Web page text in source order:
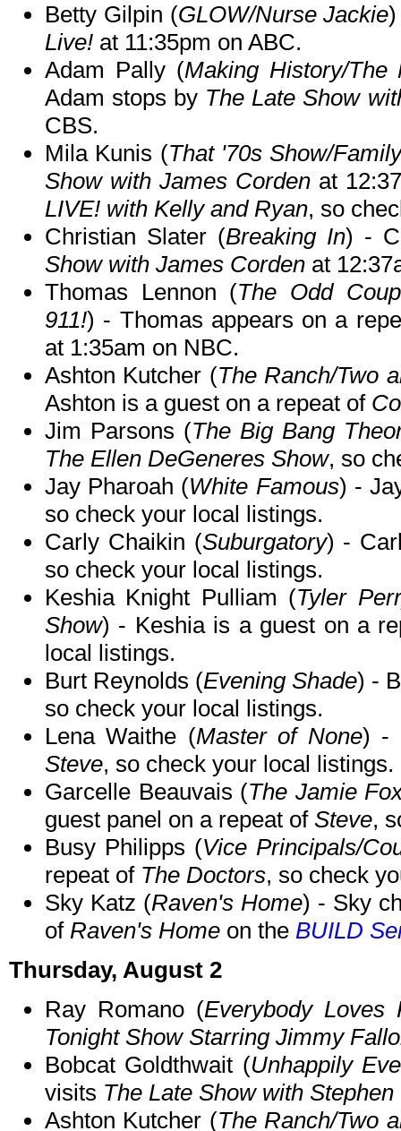
Betty Gilpin (GLOW/Nurse Jackie
Live! at 11:35pm on ABC.
Adam Pally (Making History/The
Adam stops by The Late Show
CBS.
Mila Kunis (That '70s Show/
Show with James Cordenat
LIVE! with Kelly and Ryan, so
Christian Slater (Breaking In) -
Show with James Corden at
Thomas Lennon (The Odd
911!) - Thomas appears on a
at 1:35am on NBC.
Ashton Kutcher (The Ranch/Two
Ashton is a guest on a repeat of
Jim Parsons (The Big Bang
The Ellen DeGeneres Show, so
Jay Pharoah (White Famous) -
so check your local listings.
Carly Chaikin (Suburgatory) -
so check your local listings.
Keshia Knight Pulliam (Tyler
Show) - Keshia is a guest on a
local listings.
Burt Reynolds (Evening Shade) -
so check your local listings.
Lena Waithe (Master of None) -
Steve, so check your local listings.
Garcelle Beauvais (The Jamie
guest panel on a repeat of Steve,
Busy Philipps (Vice Principals/
repeat of The Doctors, so check
Sky Katz (Raven's Home) - Sky
of Raven's Home on the BUILD
Thursday, August 2
Ray Romano (Everybody Loves
Tonight Show Starring Jimmy
Bobcat Goldthwait (Unhappily
visits The Late Show with
Ashton Kutcher (The Ranch/Two